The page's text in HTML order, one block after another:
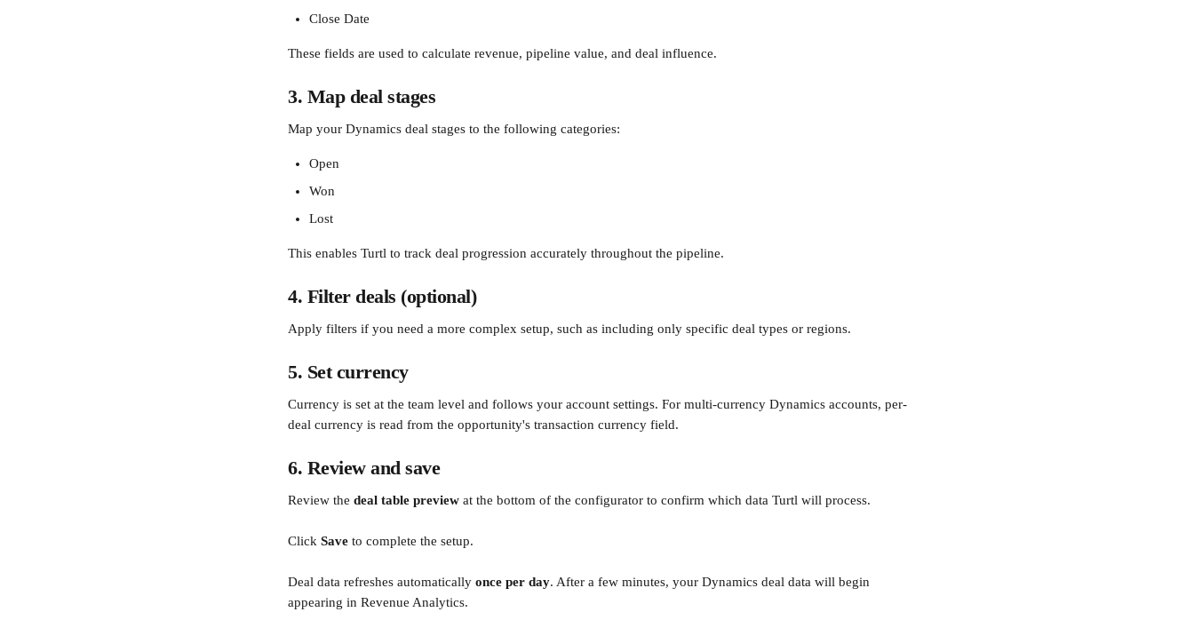
Close Date
These fields are used to calculate revenue, pipeline value, and deal influence.
3. Map deal stages
Map your Dynamics deal stages to the following categories:
Open
Won
Lost
This enables Turtl to track deal progression accurately throughout the pipeline.
4. Filter deals (optional)
Apply filters if you need a more complex setup, such as including only specific deal types or regions.
5. Set currency
Currency is set at the team level and follows your account settings. For multi-currency Dynamics accounts, per-
deal currency is read from the opportunity's transaction currency field.
6. Review and save
Review the deal table preview at the bottom of the configurator to confirm which data Turtl will process.
Click Save to complete the setup.
Deal data refreshes automatically once per day. After a few minutes, your Dynamics deal data will begin
appearing in Revenue Analytics.